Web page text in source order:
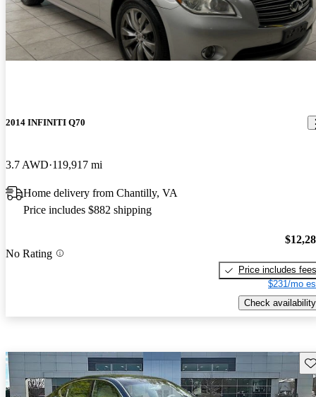
2014 INFINITI Q70
3.7 AWD 119,917 mi
Home delivery from Chantilly, VA
Price includes $882 shipping
No Rating
Price includes fees
$231/mo
Check availability